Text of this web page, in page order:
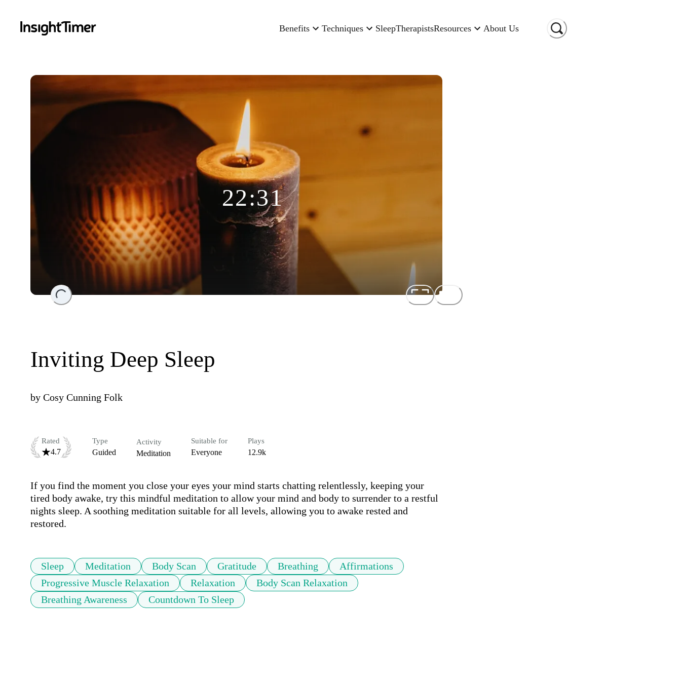
Benefits Techniques SleepTherapistsResources About Us
Loading...
22:31
Inviting Deep Sleep
by Cosy Cunning Folk
Rated
4.7
Type
Guided
Activity
Meditation
Suitable for
Everyone
Plays
12.9k
If you find the moment you close your eyes your mind starts chatting relentlessly, keeping your
tired body awake, try this mindful meditation to allow your mind and body to surrender to a restful
nights sleep. A soothing meditation suitable for all levels, allowing you to awake rested and
restored.
Sleep Meditation Body Scan Gratitude Breathing
Affirmations
Progressive Muscle Relaxation
Relaxation
Body Scan Relaxation
Breathing Awareness
Countdown To Sleep